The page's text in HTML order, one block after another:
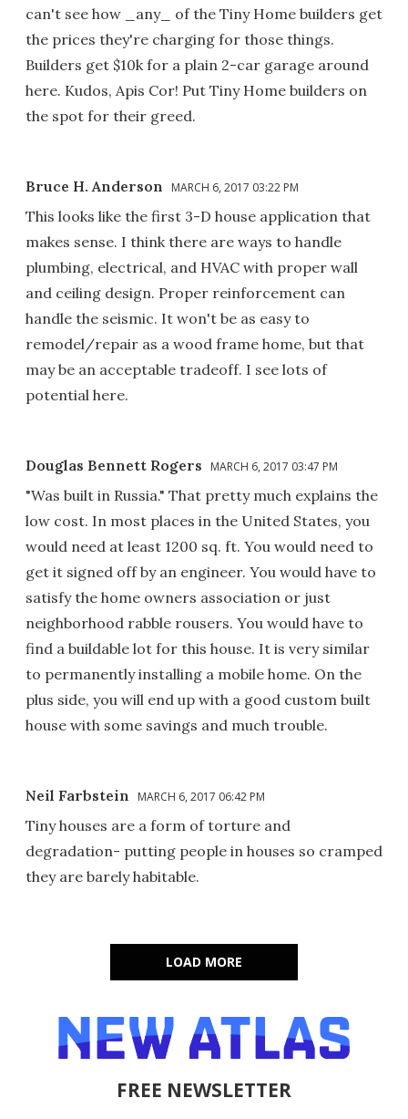
can't see how _any_ of the Tiny Home builders get
the prices they're charging for those things.
Builders get $10k for a plain 2-car garage around
here. Kudos, Apis Cor! Put Tiny Home builders on
the spot for their greed.
Bruce H. Anderson MARCH 6, 2017 03:22 PM
This looks like the first 3-D house application that
makes sense. I think there are ways to handle
plumbing, electrical, and HVAC with proper wall
and ceiling design. Proper reinforcement can
handle the seismic. It won't be as easy to
remodel/repair as a wood frame home, but that
may be an acceptable tradeoff. I see lots of
potential here.
Douglas Bennett Rogers MARCH 6, 2017 03:47 PM
"Was built in Russia." That pretty much explains the
low cost. In most places in the United States, you
would need at least 1200 sq. ft. You would need to
get it signed off by an engineer. You would have to
satisfy the home owners association or just
neighborhood rabble rousers. You would have to
find a buildable lot for this house. It is very similar
to permanently installing a mobile home. On the
plus side, you will end up with a good custom built
house with some savings and much trouble.
Neil Farbstein MARCH 6, 2017 06:42 PM
Tiny houses are a form of torture and
degradation- putting people in houses so cramped
they are barely habitable.
LOAD MORE
FREE NEWSLETTER